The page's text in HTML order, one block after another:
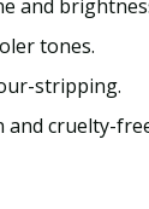
and
tones.
stripping.
and cruelty-